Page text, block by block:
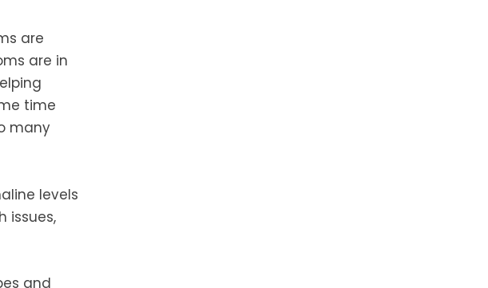
are
are in
time
many
levels
issues,
and